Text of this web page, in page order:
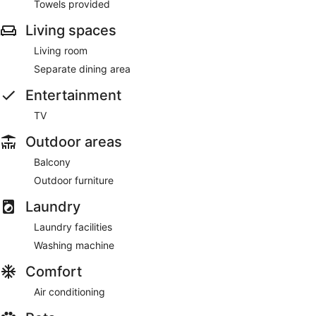
Towels provided
Living spaces
Living room
Separate dining area
Entertainment
TV
Outdoor areas
Balcony
Outdoor furniture
Laundry
Laundry facilities
Washing machine
Comfort
Air conditioning